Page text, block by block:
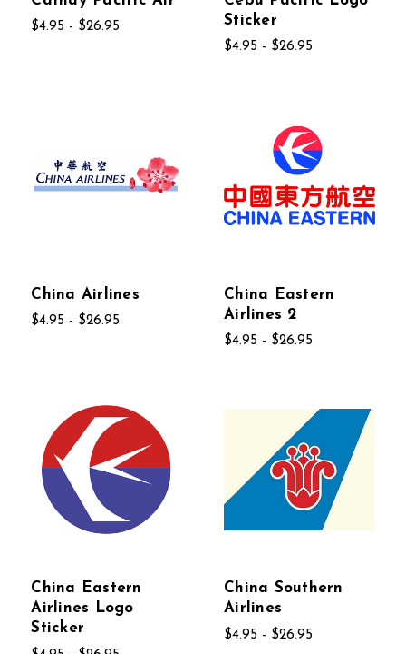
$4.95 - $26.95
Sticker
$4.95 - $26.95
China Airlines
$4.95 - $26.95
China Eastern
Airlines 2
$4.95 - $26.95
China Eastern
Airlines Logo
Sticker
China Southern
Airlines
$4.95 - $26.95